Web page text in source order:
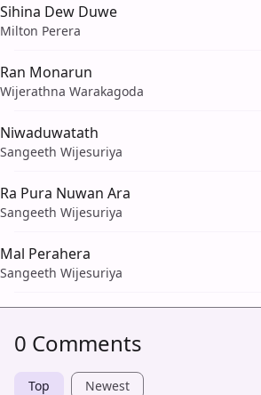
Sihina Dew Duwe
Milton Perera
Ran Monarun
Wijerathna Warakagoda
Niwaduwatath
Sangeeth Wijesuriya
Ra Pura Nuwan Ara
Sangeeth Wijesuriya
Mal Perahera
Sangeeth Wijesuriya
0 Comments
Top Newest